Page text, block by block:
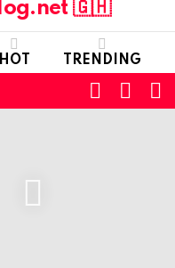
HOT TRENDING
FOLLOW
SKIN